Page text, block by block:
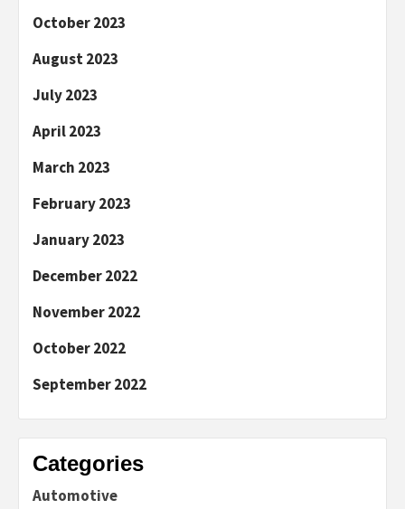
October 2023
August 2023
July 2023
April 2023
March 2023
February 2023
January 2023
December 2022
November 2022
October 2022
September 2022
Categories
Automotive